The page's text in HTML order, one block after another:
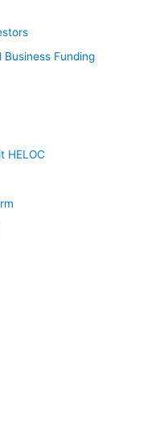
Funding
HELOC